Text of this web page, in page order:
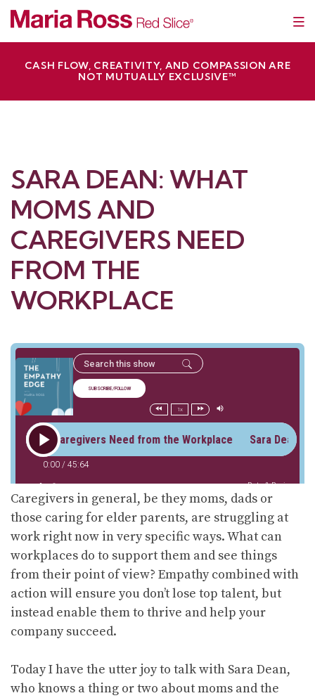
Skip
content
Red Slice | Speaker, Author, Leadership Trainer
Empathetic Leaders and Brands Win
CASH FLOW, CREATIVITY, AND COMPASSION ARE
NOT MUTUALLY EXCLUSIVE™
SARA DEAN: WHAT
MOMS AND
CAREGIVERS NEED
FROM THE
WORKPLACE
Caregivers in general, be they moms, dads or
those caring for elder parents, are struggling at
work right now in very specific ways. What can
workplaces do to support them and see things
from their point of view? Empathy combined with
action will ensure you don’t lose top talent, but
instead enable them to thrive and help your
company succeed.
Today I have the utter joy to talk with Sara Dean,
who knows a thing or two about moms and the